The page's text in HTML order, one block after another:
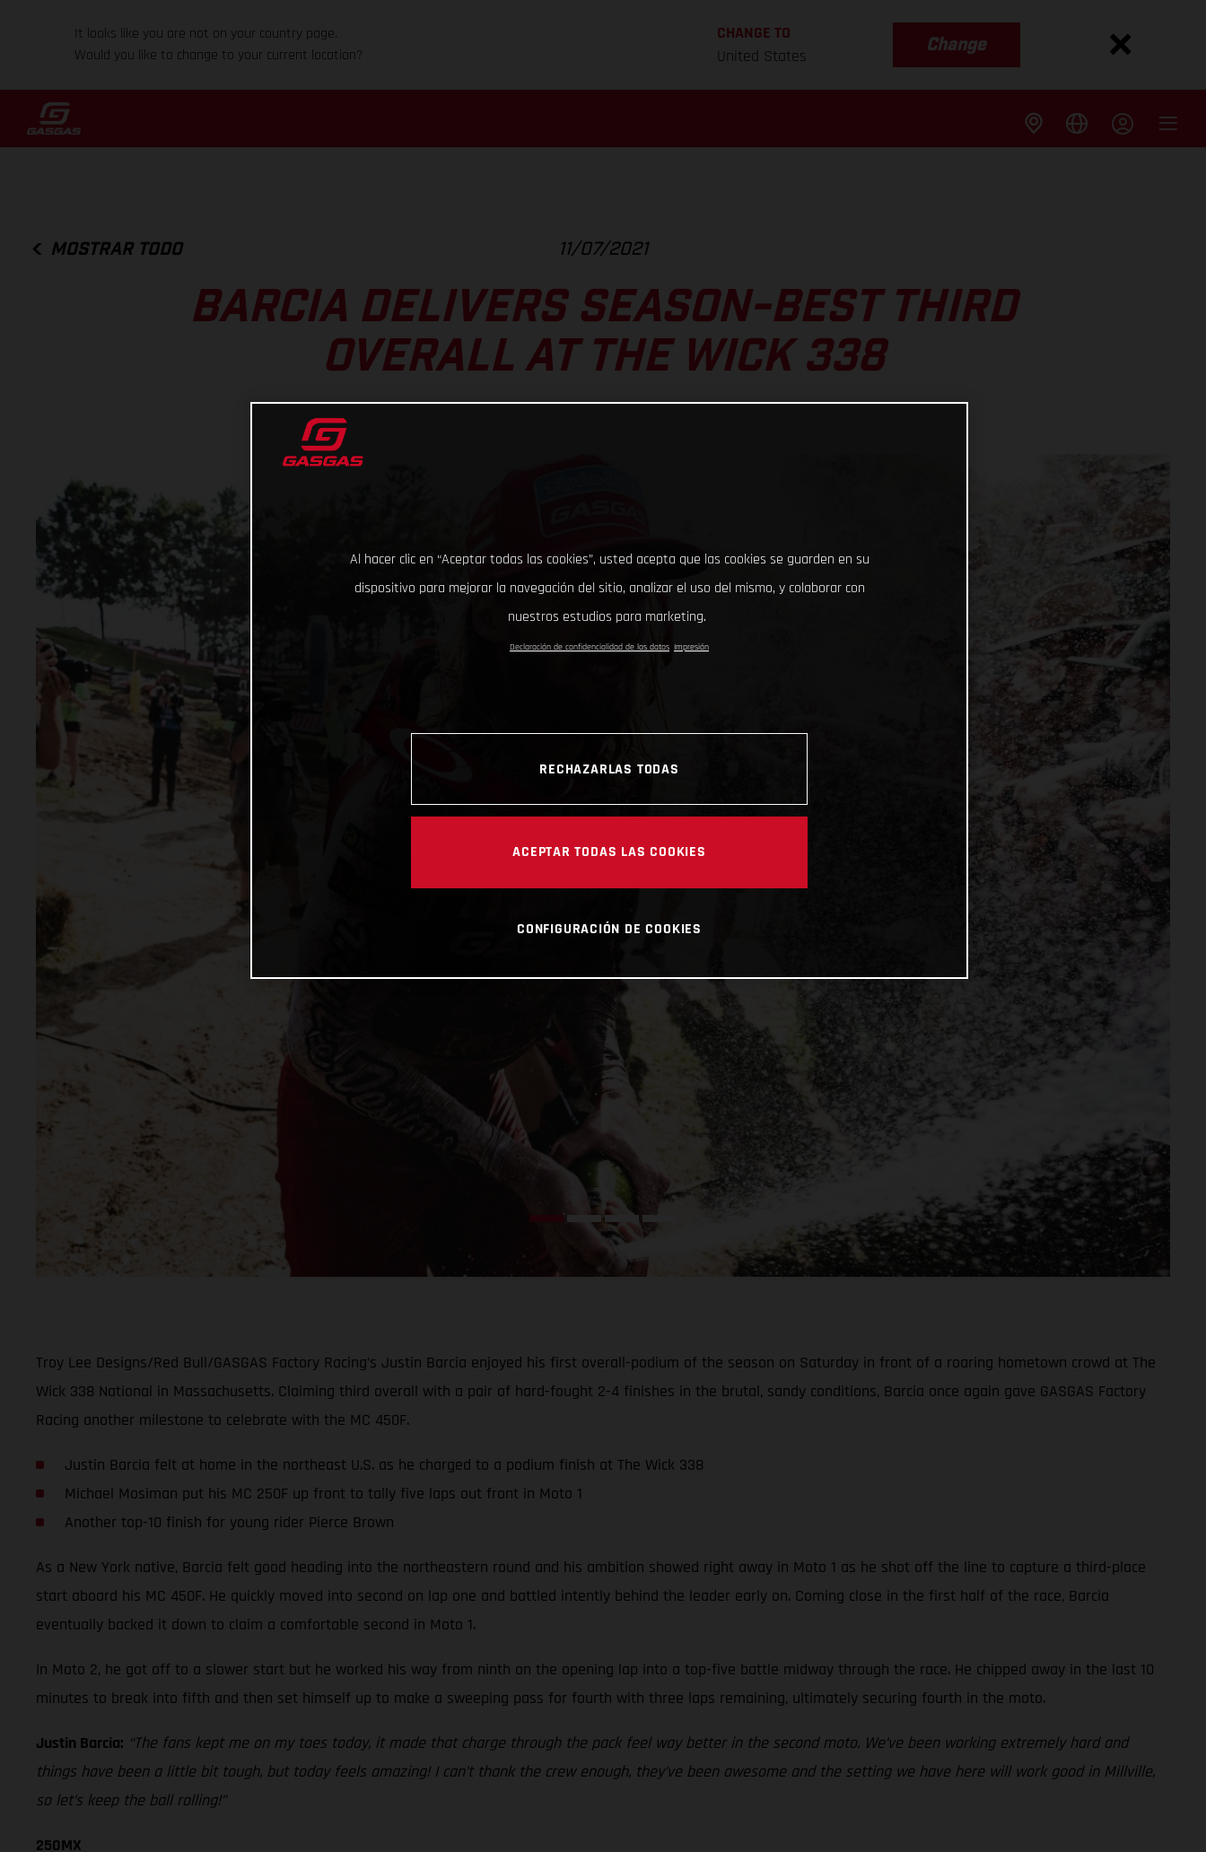
It looks like you are not on your country page.
Would you like to change to your current location?
CHANGE TO
United States
Change
MOSTRAR TODO 11/07/2021
BARCIA DELIVERS SEASON-BEST THIRD
OVERALL AT THE WICK 338
Troy Lee Designs/Red Bull/GASGAS Factory Racing’s Justin Barcia enjoyed his first overall-podium of the season on Saturday in front of a roaring hometown crowd at The
Wick 338 National in Massachusetts. Claiming third overall with a pair of hard-fought 2-4 finishes in the brutal, sandy conditions, Barcia once again gave GASGAS Factory
Racing another milestone to celebrate with the MC 450F.
Justin Barcia felt at home in the northeast U.S. as he charged to a podium finish at The Wick 338
Michael Mosiman put his MC 250F up front to tally five laps out front in Moto 1
Another top-10 finish for young rider Pierce Brown
As a New York native, Barcia felt good heading into the northeastern round and his ambition showed right away in Moto 1 as he shot off the line to capture a third-place
start aboard his MC 450F. He quickly moved into second on lap one and battled intently behind the leader early on. Coming close in the first half of the race, Barcia
eventually backed it down to claim a comfortable second in Moto 1.
In Moto 2, he got off to a slower start but he worked his way from ninth on the opening lap into a top-five battle midway through the race. He chipped away in the last 10
minutes to break into fifth and then set himself up to make a sweeping pass for fourth with three laps remaining, ultimately securing fourth in the moto.
Justin Barcia: “The fans kept me on my toes today, it made that charge through the pack feel way better in the second moto. We’ve been working extremely hard and
things have been a little bit tough, but today feels amazing! I can’t thank the crew enough, they’ve been awesome and the setting we have here will work good in Millville,
so let’s keep the ball rolling!”
250MX
Al hacer clic en “Aceptar todas las cookies”, usted acepta que las cookies se guarden en su
dispositivo para mejorar la navegación del sitio, analizar el uso del mismo, y colaborar con
nuestros estudios para marketing.
Declaración de confidencialidad de los datos Impresión
RECHAZARLAS TODAS
ACEPTAR TODAS LAS COOKIES
CONFIGURACIÓN DE COOKIES